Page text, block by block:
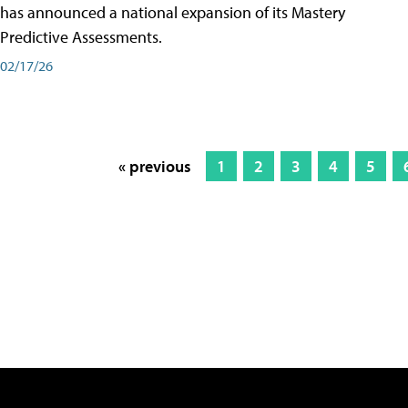
has announced a national expansion of its Mastery
Predictive Assessments.
02/17/26
« previous 1 2 3 4 5